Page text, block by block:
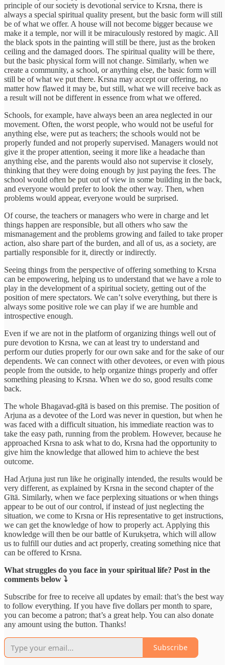
principle of our society is devotional service to Krsna, there is
always a special spiritual quality present, but the basic form will still
be of what we offer. A house will not become bigger because we
make it a temple, nor will it be miraculously restored by magic. All
the black spots in the painting will still be there, just as the broken
ceiling and the damaged doors. The spiritual quality will be there,
but the basic physical form will not change. Similarly, when we
create a community, a school, or anything else, the basic form will
still be of what we put there. Krsna may accept our offering, no
matter how flawed it may be, but still, what we will receive back as
a result will not be different in essence from what we offered.
Schools, for example, have always been an area neglected in our
movement. Often, the worst people, who would not be useful for
anything else, were put as teachers; the schools would not be
properly funded and not properly supervised. Managers would not
give it the proper attention, seeing it more like a headache than
anything else, and the parents would also not supervise it closely,
thinking that they were doing enough by just paying the fees. The
school would often be put out of view in some building in the back,
and everyone would prefer to look the other way. Then, when
problems would appear, everyone would be surprised.
Of course, the teachers or managers who were in charge and let
things happen are responsible, but all others who saw the
mismanagement and the problems growing and failed to take proper
action, also share part of the burden, and all of us, as a society, are
partially responsible for it, directly or indirectly.
Seeing things from the perspective of offering something to Krsna
can be empowering, helping us to understand that we have a role to
play in the development of a spiritual society, getting out of the
position of mere spectators. We can’t solve everything, but there is
always some positive role we can play if we are humble and
introspective enough.
Even if we are not in the platform of organizing things well out of
pure devotion to Krsna, we can at least try to understand and
perform our duties properly for our own sake and for the sake of our
dependents. We can connect with other devotees, or even with pious
people from the outside, to help organize things properly and offer
something pleasing to Krsna. When we do so, good results come
back.
The whole Bhagavad-gītā is based on this premise. The position of
Arjuna as a devotee of the Lord was never in question, but when he
was faced with a difficult situation, his immediate reaction was to
take the easy path, running from the problem. However, because he
approached Krsna to ask what to do, Krsna had the opportunity to
give him the knowledge that allowed him to achieve the best
outcome.
Had Arjuna just run like he originally intended, the results would be
very different, as explained by Krsna in the second chapter of the
Gītā. Similarly, when we face perplexing situations or when things
appear to be out of our control, if instead of just neglecting the
situation, we come to Krsna or His representative to get instructions,
we can get the knowledge of how to properly act. Applying this
knowledge will then be our battle of Kurukṣetra, which will allow
us to fulfill our duties and act properly, creating something nice that
can be offered to Krsna.
What struggles do you face in your spiritual life? Post in the
comments below ⤵️
Subscribe for free to receive all updates by email: that’s the best way
to follow everything. If you have five dollars per month to spare,
you can become a patron; that’s a great help. You can also donate
any amount using the button. Thanks!
Subscribe